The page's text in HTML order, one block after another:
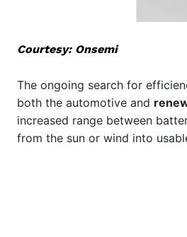
Courtesy: Onsemi
The ongoing search for
both the automotive and
increased range between
from the sun or wind into